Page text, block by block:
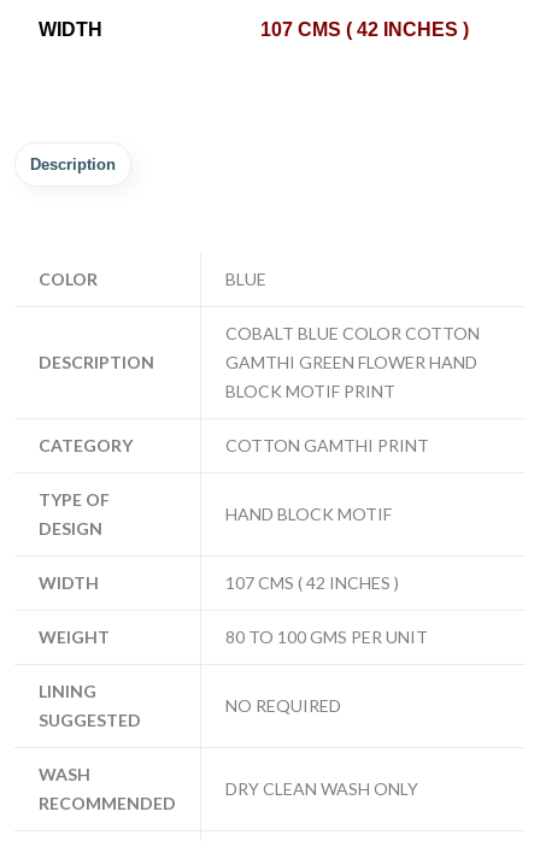
WIDTH 107 CMS ( 42 INCHES )
Description
COLOR BLUE
DESCRIPTION
COBALT BLUE COLOR COTTON
GAMTHI GREEN FLOWER HAND
BLOCK MOTIF PRINT
CATEGORY COTTON GAMTHI PRINT
TYPE OF
DESIGN
HAND BLOCK MOTIF
WIDTH 107 CMS ( 42 INCHES )
WEIGHT 80 TO 100 GMS PER UNIT
LINING
SUGGESTED
NO REQUIRED
WASH
RECOMMENDED
DRY CLEAN WASH ONLY